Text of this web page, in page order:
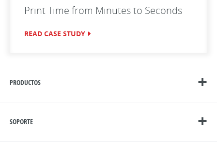
Print Time from Minutes to Seconds
READ CASE STUDY
PRODUCTOS
SOPORTE